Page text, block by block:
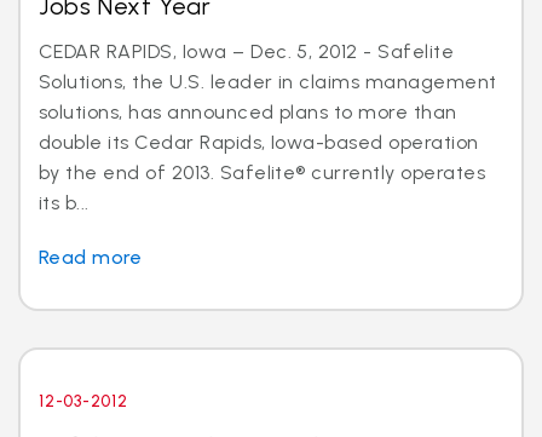
Jobs Next Year
CEDAR RAPIDS, Iowa – Dec. 5, 2012 - Safelite
Solutions, the U.S. leader in claims management
solutions, has announced plans to more than
double its Cedar Rapids, Iowa-based operation
by the end of 2013. Safelite® currently operates
its b...
Read more
12-03-2012